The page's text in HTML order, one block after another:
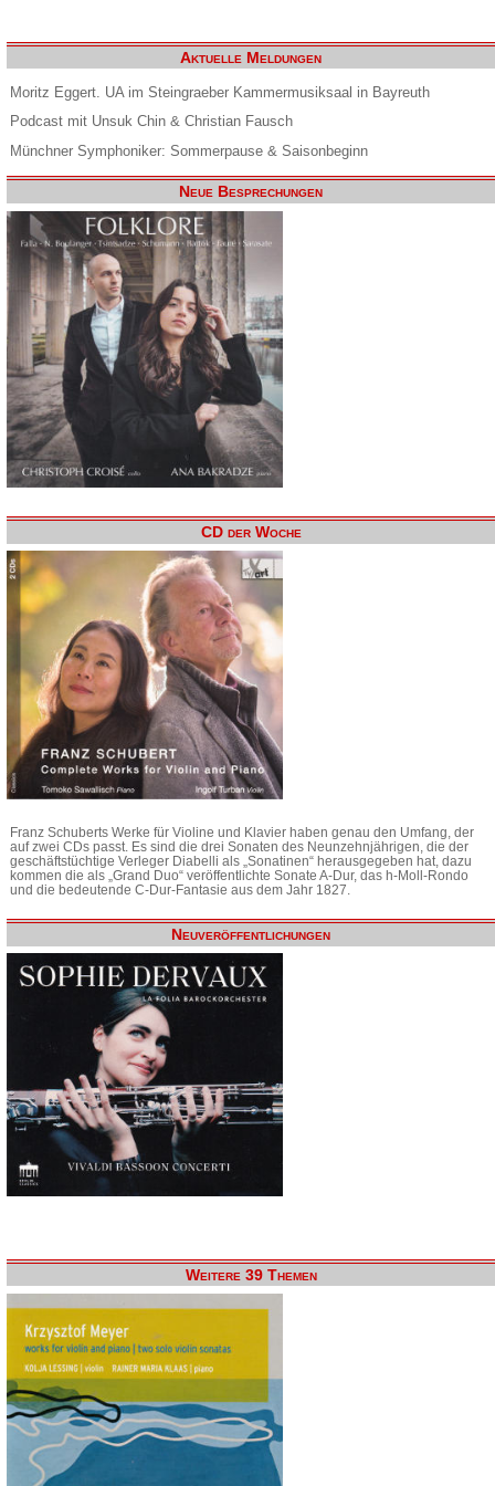
Aktuelle Meldungen
Moritz Eggert. UA im Steingraeber Kammermusiksaal in Bayreuth
Podcast mit Unsuk Chin & Christian Fausch
Münchner Symphoniker: Sommerpause & Saisonbeginn
Neue Besprechungen
CD der Woche
Franz Schuberts Werke für Violine und Klavier haben genau den Umfang, der
auf zwei CDs passt. Es sind die drei Sonaten des Neunzehnjährigen, die der
geschäftstüchtige Verleger Diabelli als „Sonatinen“ herausgegeben hat, dazu
kommen die als „Grand Duo“ veröffentlichte Sonate A-Dur, das h-Moll-Rondo
und die bedeutende C-Dur-Fantasie aus dem Jahr 1827.
Neuveröffentlichungen
Weitere 39 Themen